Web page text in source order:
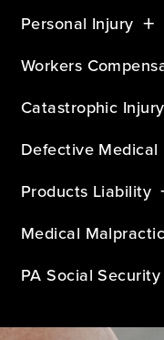
Personal Injury
Workers
Catastrophic
Defective Medical
Products Liability
Medical
PA Social